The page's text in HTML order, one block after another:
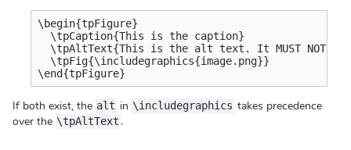
\begin{tpFigure}
  \tpCaption{This is the caption}
\tpAltText{This is the alt text. It MUST NOT be
  \tpFig{\includegraphics{image.png}}
\end{tpFigure}
If both exist, the alt in \includegraphics takes precedence
over the \tpAltText .